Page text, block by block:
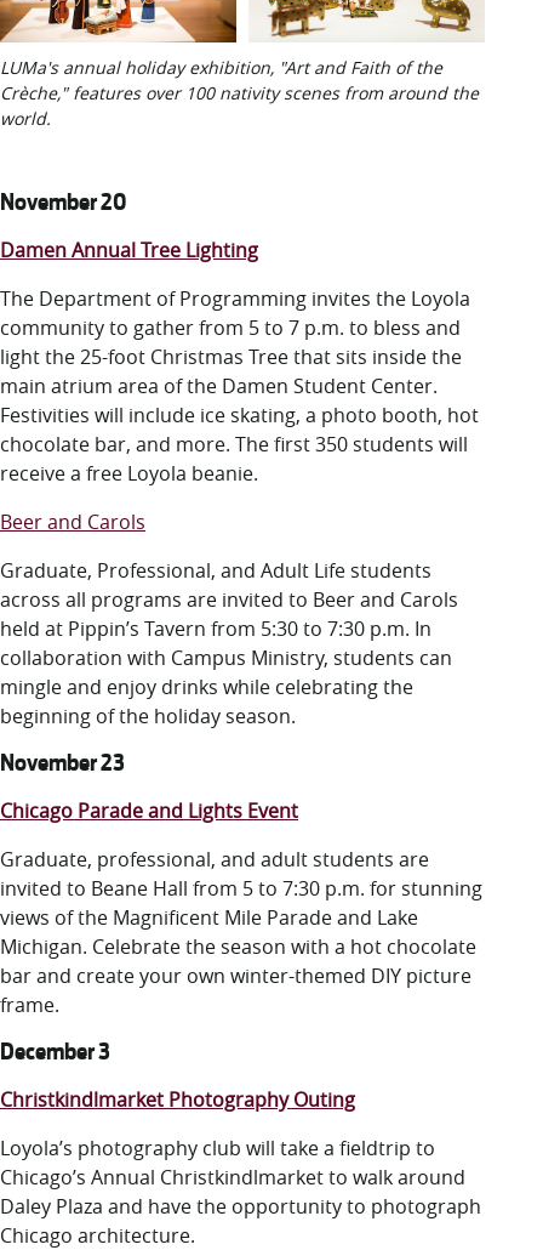
LUMa's annual holiday exhibition, "Art and Faith of the
Crèche," features over 100 nativity scenes from around the
world.
November 20
Damen Annual Tree Lighting
The Department of Programming invites the Loyola
community to gather from 5 to 7 p.m. to bless and
light the 25-foot Christmas Tree that sits inside the
main atrium area of the Damen Student Center.
Festivities will include ice skating, a photo booth, hot
chocolate bar, and more. The first 350 students will
receive a free Loyola beanie.
Beer and Carols
Graduate, Professional, and Adult Life students
across all programs are invited to Beer and Carols
held at Pippin’s Tavern from 5:30 to 7:30 p.m. In
collaboration with Campus Ministry, students can
mingle and enjoy drinks while celebrating the
beginning of the holiday season.
November 23
Chicago Parade and Lights Event
Graduate, professional, and adult students are
invited to Beane Hall from 5 to 7:30 p.m. for stunning
views of the Magnificent Mile Parade and Lake
Michigan. Celebrate the season with a hot chocolate
bar and create your own winter-themed DIY picture
frame.
December 3
Christkindlmarket Photography Outing
Loyola’s photography club will take a fieldtrip to
Chicago’s Annual Christkindlmarket to walk around
Daley Plaza and have the opportunity to photograph
Chicago architecture.